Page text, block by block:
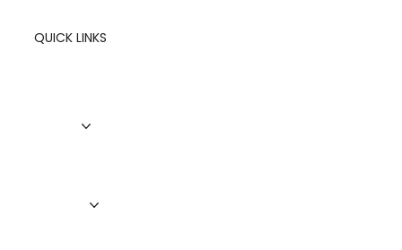
QUICK LINKS